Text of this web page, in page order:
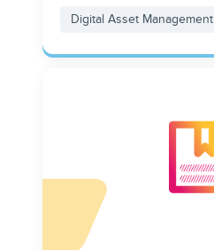
Digital Asset Management